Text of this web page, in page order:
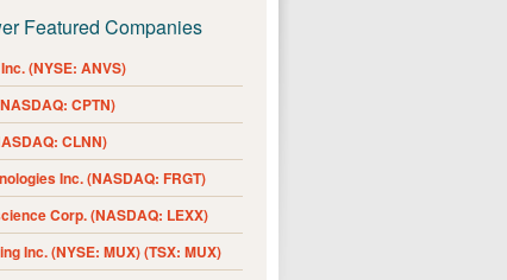
Featured Companies
(NYSE: ANVS)
CPTN)
CLNN)
Inc. (NASDAQ: FRGT)
Corp. (NASDAQ: LEXX)
Inc. (NYSE: MUX) (TSX: MUX)